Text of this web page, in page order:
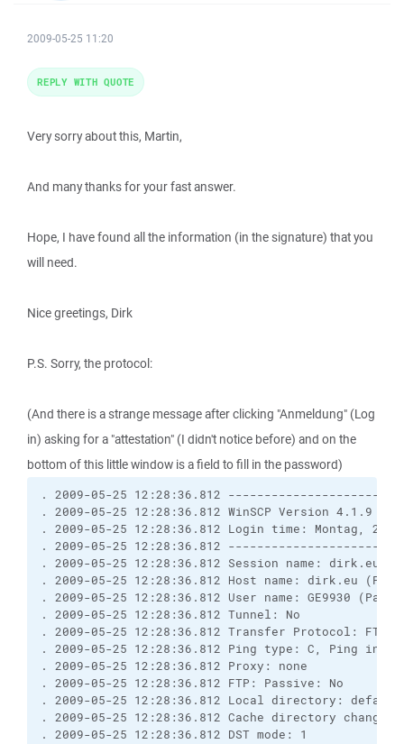
2009-05-25 11:20
Very sorry about this, Martin,
And many thanks for your fast answer.
Hope, I have found all the information (in the signature) that you
will need.
Nice greetings, Dirk
P.S. Sorry, the protocol:
(And there is a strange message after clicking "Anmeldung" (Log
in) asking for a "attestation" (I didn't notice before) and on the
bottom of this little window is a field to fill in the password)
. 2009-05-25 12:28:36.812
. 2009-05-25 12:28:36.812 WinSCP Version 4.1.9
. 2009-05-25 12:28:36.812 Login time: Montag, 25.
. 2009-05-25 12:28:36.812
. 2009-05-25 12:28:36.812 Session name: dirk.eu
. 2009-05-25 12:28:36.812 Host name: dirk.eu
. 2009-05-25 12:28:36.812 User name: GE9930
. 2009-05-25 12:28:36.812 Tunnel: No
. 2009-05-25 12:28:36.812 Transfer Protocol: FTP
. 2009-05-25 12:28:36.812 Ping type: C, Ping
. 2009-05-25 12:28:36.812 Proxy: none
. 2009-05-25 12:28:36.812 FTP: Passive: No
. 2009-05-25 12:28:36.812 Local directory:
. 2009-05-25 12:28:36.812 Cache directory changes:
. 2009-05-25 12:28:36.812 DST mode: 1
REPLY WITH QUOTE